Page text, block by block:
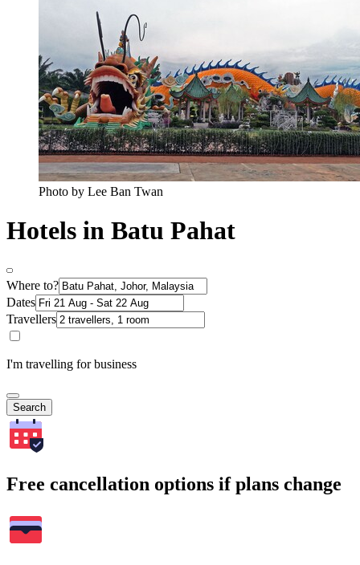
Photo by Lee Ban Twan
Hotels in Batu Pahat
Where to?
Dates
Travellers
I'm travelling for business
Search
Free cancellation options if plans change